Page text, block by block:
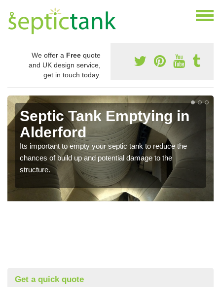
We offer a Free quote
and UK design service,
get in touch today.
Septic Tank Emptying in
Alderford
Its important to empty your septic tank to reduce the
chances of build up and potential damage to the
structure.
Get a quick quote